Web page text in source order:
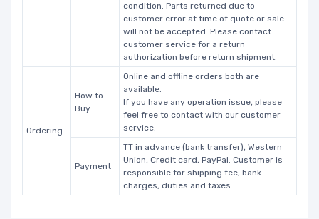
condition. Parts returned due to
customer error at time of quote or sale
will not be accepted. Please contact
customer service for a return
authorization before return shipment.
Ordering
How to
Buy
Online and offline orders both are
available.
If you have any operation issue, please
feel free to contact with our customer
service.
Payment
TT in advance (bank transfer), Western
Union, Credit card, PayPal. Customer is
responsible for shipping fee, bank
charges, duties and taxes.